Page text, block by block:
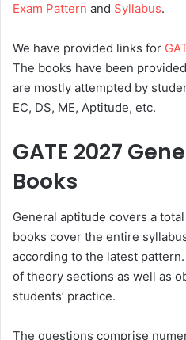
Exam Pattern and Syllabus.
We have provided links for
The books have been
are mostly attempted by
EC, DS, ME, Aptitude, etc.
GATE 2027
Books
General aptitude covers a
books cover the entire
according to the latest
of theory sections as well as
students’ practice.
The questions comprise